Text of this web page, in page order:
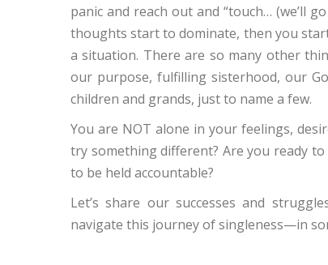
panic and reach out and “touch… (we’ll
thoughts start to dominate, then you
a situation. There are so many other
our purpose, fulfilling sisterhood, our
children and grands, just to name a few.
You are NOT alone in your feelings,
try something different? Are you ready
to be held accountable?
Let’s share our successes and
navigate this journey of singleness—in